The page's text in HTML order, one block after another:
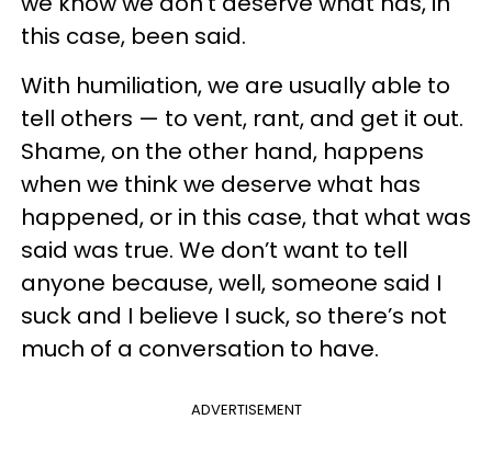
this case, been said.
With humiliation, we are usually able to
tell others — to vent, rant, and get it out.
Shame, on the other hand, happens
when we think we deserve what has
happened, or in this case, that what was
said was true. We don’t want to tell
anyone because, well, someone said I
suck and I believe I suck, so there’s not
much of a conversation to have.
ADVERTISEMENT